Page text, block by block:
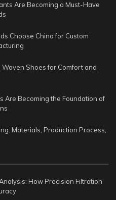
Are Becoming a Must-Have
Choose China for Custom
Shoes for Comfort and
Are Becoming the Foundation of
Materials, Production Process,
How Precision Filtration